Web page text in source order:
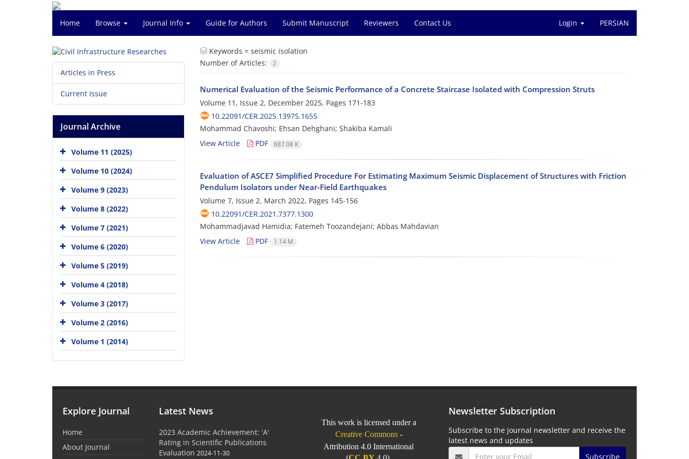
Home Browse Journal Info Guide for Authors Submit Manuscript Reviewers Contact Us Login PERSIAN
Keywords = seismic isolation
Number of Articles:
2
Numerical Evaluation of the Seismic Performance of a Concrete Staircase Isolated with Compression Struts
Volume 11, Issue 2, December 2025, Pages 171-183
10.22091/CER.2025.13975.1655
Mohammad Chavoshi; Ehsan Dehghani; Shakiba Kamali
View Article
PDF 887.08 K
Evaluation of ASCE7 Simplified Procedure For Estimating Maximum Seismic Displacement of Structures with Friction
Pendulum Isolators under Near-Field Earthquakes
Volume 7, Issue 2, March 2022, Pages 145-156
10.22091/CER.2021.7377.1300
Mohammadjavad Hamidia; Fatemeh Toozandejani; Abbas Mahdavian
View Article
PDF 1.14 M
Articles in Press
Current Issue
Journal Archive
Volume 11 (2025)
Volume 10 (2024)
Volume 9 (2023)
Volume 8 (2022)
Volume 7 (2021)
Volume 6 (2020)
Volume 5 (2019)
Volume 4 (2018)
Volume 3 (2017)
Volume 2 (2016)
Volume 1 (2014)
Explore Journal
Home
About Journal
Latest News
2023 Academic Achievement: 'A'
Rating in Scientific Publications
Evaluation 2024-11-30
This work is licensed under a
Creative Commons -
Attribution 4.0 International
Newsletter Subscription
Subscribe to the journal newsletter and receive the
latest news and updates
Subscribe